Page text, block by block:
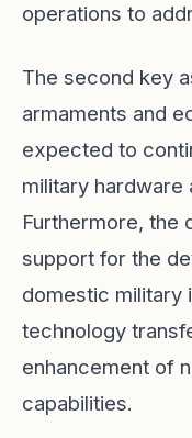
operations to
The second key
armaments and
expected to
military hardware
Furthermore, the
support for the
domestic military
technology
enhancement of
capabilities.